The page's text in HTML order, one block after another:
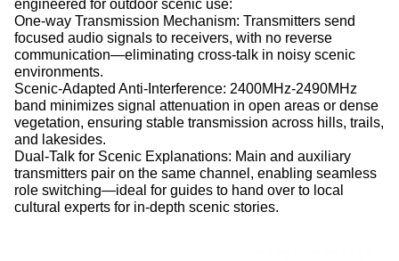
engineered for outdoor scenic use:
One-way Transmission Mechanism: Transmitters send
focused audio signals to receivers, with no reverse
communication—eliminating cross-talk in noisy scenic
environments.
Scenic-Adapted Anti-Interference: 2400MHz-2490MHz
band minimizes signal attenuation in open areas or dense
vegetation, ensuring stable transmission across hills, trails,
and lakesides.
Dual-Talk for Scenic Explanations: Main and auxiliary
transmitters pair on the same channel, enabling seamless
role switching—ideal for guides to hand over to local
cultural experts for in-depth scenic stories.